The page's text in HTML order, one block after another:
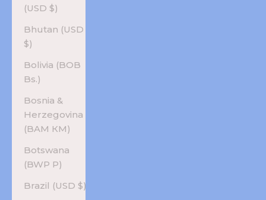
(USD $)
Bhutan (USD
$)
Bolivia (BOB
Bs.)
Bosnia &
Herzegovina
(BAM КМ)
Botswana
(BWP P)
Brazil (USD $)